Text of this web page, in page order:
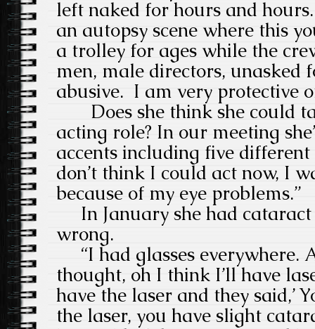
left naked for hours and hours.
an autopsy scene where this
a trolley for ages while the
men, male directors, unasked
abusive. I am very protective
Does she think she could
acting role? In our meeting
accents including five
don’t think I could act now, I
because of my eye problems.”
In January she had
wrong.
“I had glasses everywhere.
thought, oh I think I’ll have
have the laser and they said,’
the laser, you have slight